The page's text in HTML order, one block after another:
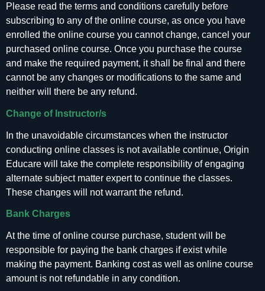
Please read the terms and conditions carefully before
subscribing to any of the online course, as once you have
enrolled the online course you cannot change, cancel your
purchased online course. Once you purchase the course
and make the required payment, it shall be final and there
cannot be any changes or modifications to the same and
neither will there be any refund.
Change of Instructor/s
In the unavoidable circumstances when the instructor
conducting online classes is not available continue, Origin
Educare will take the complete responsibility of engaging
alternate subject matter expert to continue the classes.
These changes will not warrant the refund.
Bank Charges
At the time of online course purchase, student will be
responsible for paying the bank charges if exist while
making the payment. Banking cost as well as online course
amount is not refundable in any condition.